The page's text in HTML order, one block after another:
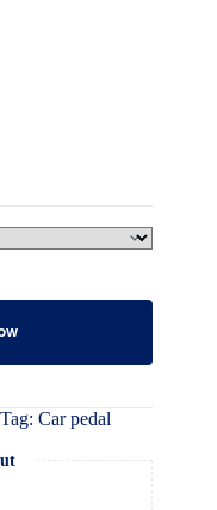
Tag: Car pedal